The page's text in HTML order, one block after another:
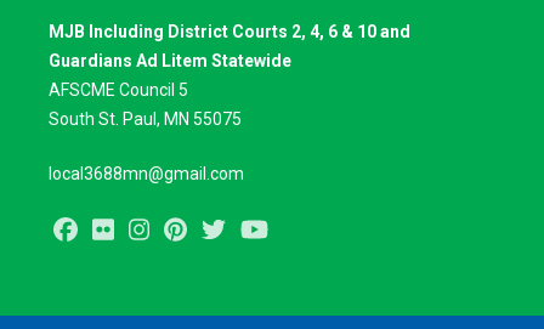
MJB Including District Courts 2, 4, 6 & 10 and
Guardians Ad Litem Statewide
AFSCME Council 5
South St. Paul, MN 55075
local3688mn@gmail.com
Facebook
Flickr InstagramPinterest
Twitter